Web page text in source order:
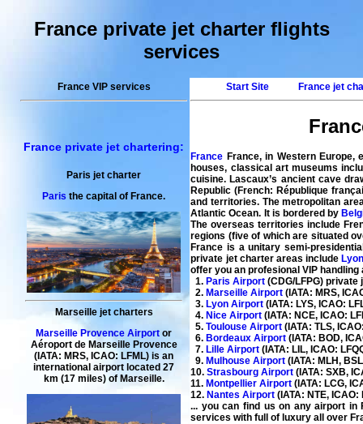
France private jet charter flights
services
France VIP services
France private jet chartering:
Paris jet charter
Paris the capital of France.
Marseille jet charters
Marseille Provence Airport or
Aéroport de Marseille Provence
(IATA: MRS, ICAO: LFML) is an
international airport located 27
km (17 miles) of Marseille.
Start Site France jet
France France, in Western Europe,
houses, classical art museums
cuisine. Lascaux’s ancient cave
Republic (French: République
and territories. The metropolitan
Atlantic Ocean. It is bordered by
The overseas territories include
regions (five of which are situated
France is a unitary semi-
private jet charterareas include
offer you an profesional VIP
1.Paris Airport (CDG/LFPG)
2.Marseille Airport (IATA: MRS,
3.Lyon Airport (IATA: LYS, ICAO:
4.Nice Airport (IATA: NCE, ICAO:
5.Toulouse Airport (IATA: TLS,
6.Bordeaux Airport (IATA: BOD,
7.Lille Airport (IATA: LIL, ICAO:
9.Mulhouse Airport (IATA: MLH,
10.Strasbourg Airport (IATA: SXB,
11.Montpellier Airport (IATA: LCG,
12.Nantes Airport (IATA: NTE,
... you can find us on any airport
services with full of luxury all over